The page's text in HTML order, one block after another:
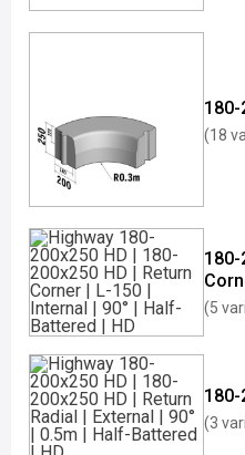
180-
(18
180-
(5
180-
(3